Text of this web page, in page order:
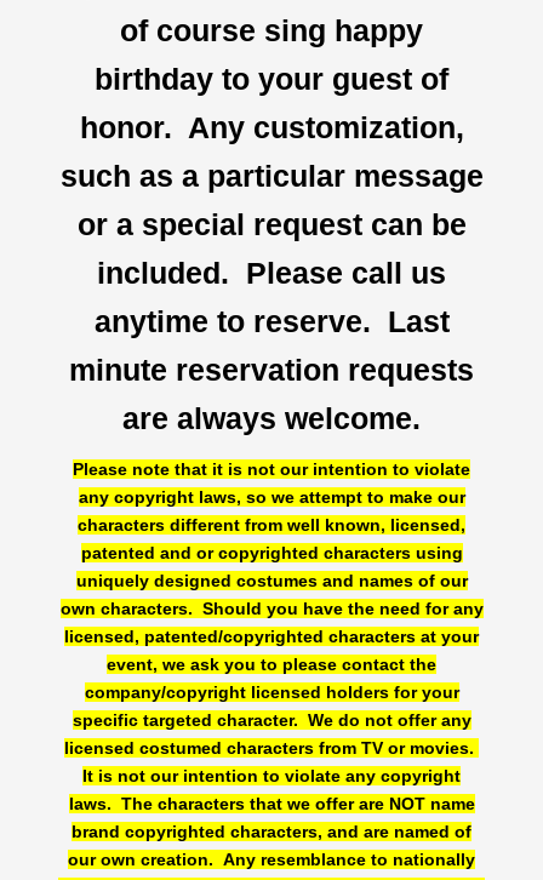
of course sing happy
birthday to your guest of
honor. Any customization,
such as a particular message
or a special request can be
included. Please call us
anytime to reserve. Last
minute reservation requests
are always welcome.
Please note that it is not our intention to violate
any copyright laws, so we attempt to make our
characters different from well known, licensed,
patented and or copyrighted characters using
uniquely designed costumes and names of our
own characters. Should you have the need for any
licensed, patented/copyrighted characters at your
event, we ask you to please contact the
company/copyright licensed holders for your
specific targeted character. We do not offer any
licensed costumed characters from TV or movies.
It is not our intention to violate any copyright
laws. The characters that we offer are NOT name
brand copyrighted characters, and are named of
our own creation. Any resemblance to nationally
Birthday Party Characters
Quote Request
BOOK ONLINE
Party Characters
Superhero Parties
Princess Parties
Picture Gallery
Atlanta, Ga